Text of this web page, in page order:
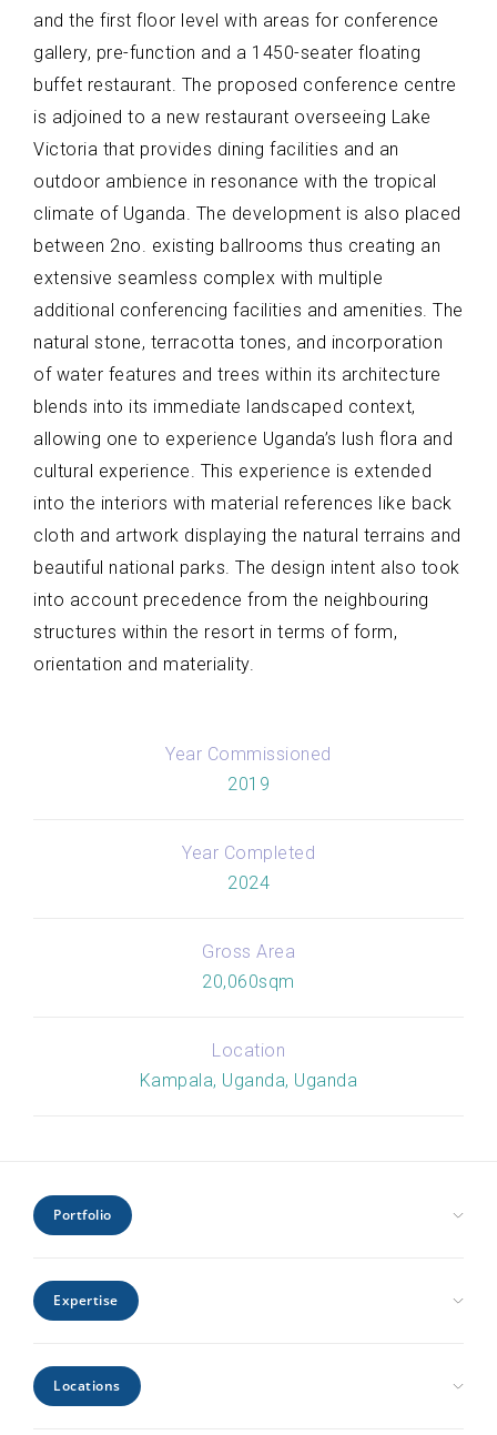
and the first floor level with areas for conference
gallery, pre-function and a 1450-seater floating
buffet restaurant. The proposed conference centre
is adjoined to a new restaurant overseeing Lake
Victoria that provides dining facilities and an
outdoor ambience in resonance with the tropical
climate of Uganda. The development is also placed
between 2no. existing ballrooms thus creating an
extensive seamless complex with multiple
additional conferencing facilities and amenities. The
natural stone, terracotta tones, and incorporation
of water features and trees within its architecture
blends into its immediate landscaped context,
allowing one to experience Uganda’s lush flora and
cultural experience. This experience is extended
into the interiors with material references like back
cloth and artwork displaying the natural terrains and
beautiful national parks. The design intent also took
into account precedence from the neighbouring
structures within the resort in terms of form,
orientation and materiality.
Year Commissioned
2019
Year Completed
2024
Gross Area
20,060sqm
Location
Kampala, Uganda, Uganda
Portfolio
Hospitality and Leisure
Interiors
Expertise
Engineering
Locations